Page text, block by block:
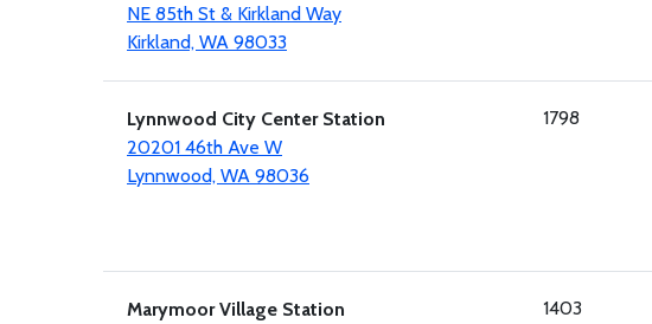
NE 85th St & Kirkland Way
Kirkland, WA 98033
Lynnwood City Center Station
20201 46th Ave W
Lynnwood, WA 98036
1798
Marymoor Village Station
1403